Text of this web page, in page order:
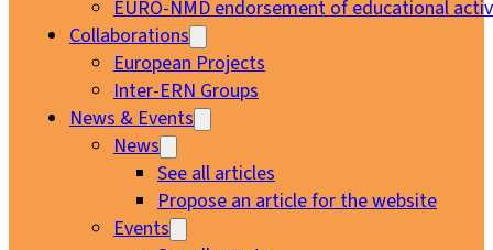
EURO-NMD endorsement of educational
Collaborations
European Projects
Inter-ERN Groups
News & Events
News
See all articles
Propose an article for the website
Events